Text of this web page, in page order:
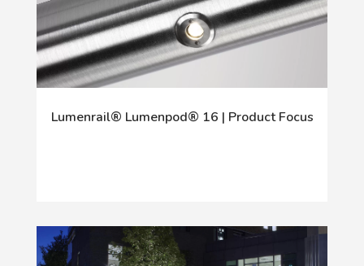
Lumenrail® Lumenpod® 16 | Product Focus